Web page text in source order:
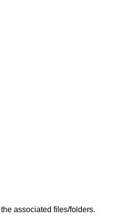
associated files/folders.